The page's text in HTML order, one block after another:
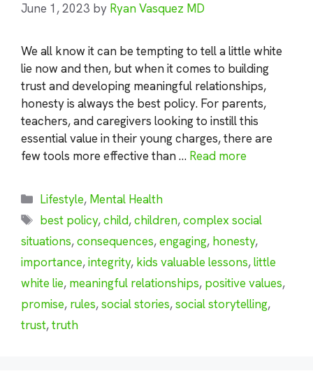
June 1, 2023 by Ryan Vasquez MD
We all know it can be tempting to tell a little white
lie now and then, but when it comes to building
trust and developing meaningful relationships,
honesty is always the best policy. For parents,
teachers, and caregivers looking to instill this
essential value in their young charges, there are
few tools more effective than … Read more
Categories
Lifestyle, Mental Health
Tags
best policy,child,children,complex social
situations,consequences,engaging, honesty,
importance,integrity, kids valuable lessons,little
white lie, meaningful relationships, positive values,
promise, rules,social stories,social storytelling,
trust,truth